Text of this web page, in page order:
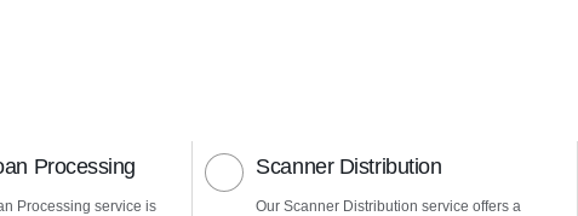
Processing
Processing service is
Scanner Distribution
Our Scanner Distribution service offers a